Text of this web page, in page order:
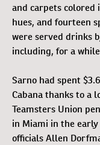
and carpets
hues, and fourteen
were served drinks
including, for a
Sarno had spent
Cabana thanks to a
Teamsters Union
in Miami in the early
officials Allen